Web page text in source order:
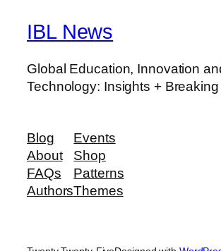
IBL News
Global Education, Innovation
Technology: Insights +
Blog
About
FAQs
Authors
Events
Shop
Patterns
Themes